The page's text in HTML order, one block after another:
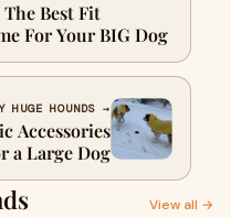
Best Fit
For Your BIG Dog
HUGE HOUNDS →
Accessories
a Large Dog
View all →